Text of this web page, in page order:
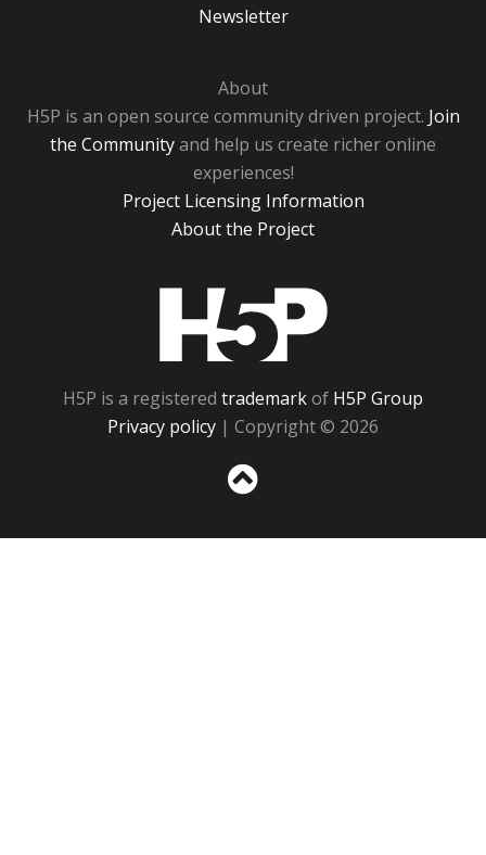
Newsletter
About
H5P is an open source community driven project. Join
the Communityand help us create richer online
experiences!
Project Licensing Information
About the Project
H5P is a registered trademarkof H5P Group
Privacy policy | Copyright © 2026